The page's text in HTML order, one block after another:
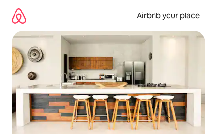
content
Airbnb your place